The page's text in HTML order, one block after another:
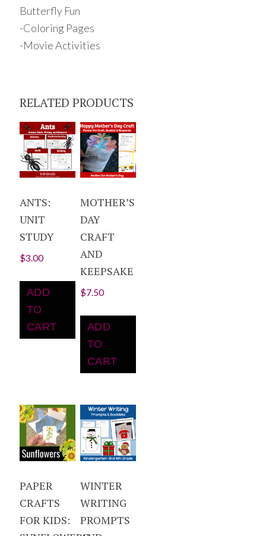
Butterfly Fun
-Coloring Pages
-Movie Activities
RELATED PRODUCTS
ANTS:
UNIT
STUDY
$3.00
ADD
TO
CART
MOTHER’S
DAY
CRAFT
AND
KEEPSAKE
$7.50
ADD
TO
CART
PAPER
CRAFTS
FOR KIDS:
WINTER
WRITING
PROMPTS